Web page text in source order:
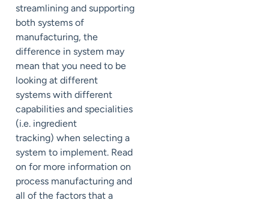
streamlining and supporting
both systems of
manufacturing, the
difference in system may
mean that you need to be
looking at different
systems with different
capabilities and specialities
(i.e. ingredient
tracking) when selecting a
system to implement. Read
on for more information on
process manufacturing and
all of the factors that a